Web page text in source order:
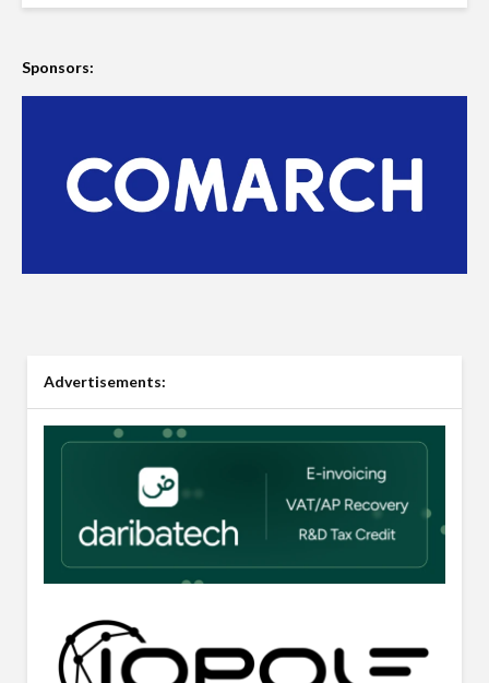
Sponsors:
Advertisements: